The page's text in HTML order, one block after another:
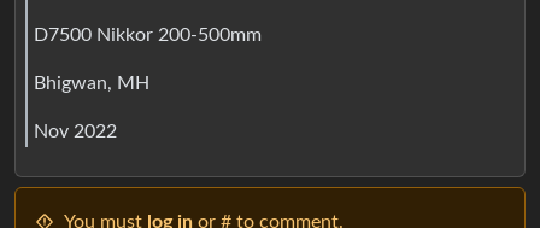
D7500 Nikkor 200-500mm
Bhigwan, MH
Nov 2022
You must log in or # to comment.